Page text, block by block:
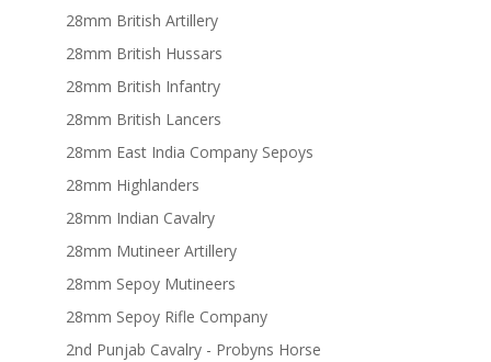
28mm British Artillery
28mm British Hussars
28mm British Infantry
28mm British Lancers
28mm East India Company Sepoys
28mm Highlanders
28mm Indian Cavalry
28mm Mutineer Artillery
28mm Sepoy Mutineers
28mm Sepoy Rifle Company
2nd Punjab Cavalry - Probyns Horse